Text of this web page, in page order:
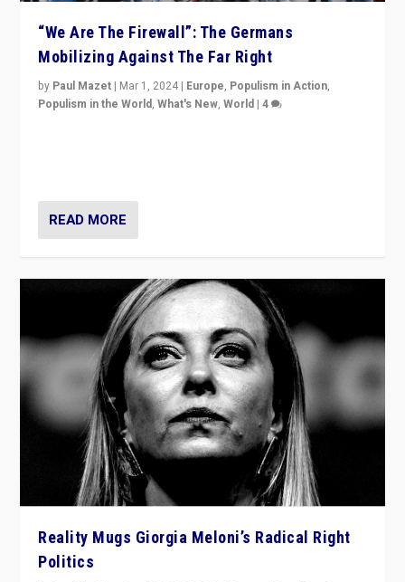
“We Are The Firewall”: The Germans
Mobilizing Against The Far Right
by Paul Mazet | Mar 1, 2024 | Europe, Populism in Action,
Populism in the World,What's New,World |4
READ MORE
Reality Mugs Giorgia Meloni’s Radical Right
Politics